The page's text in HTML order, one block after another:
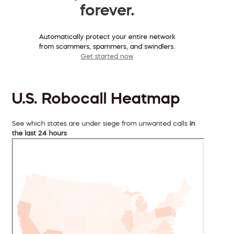
forever.
Automatically protect your entire network
from scammers, spammers, and swindlers.
Get started now
U.S. Robocall Heatmap
See which states are under siege from unwanted calls in
the last 24 hours